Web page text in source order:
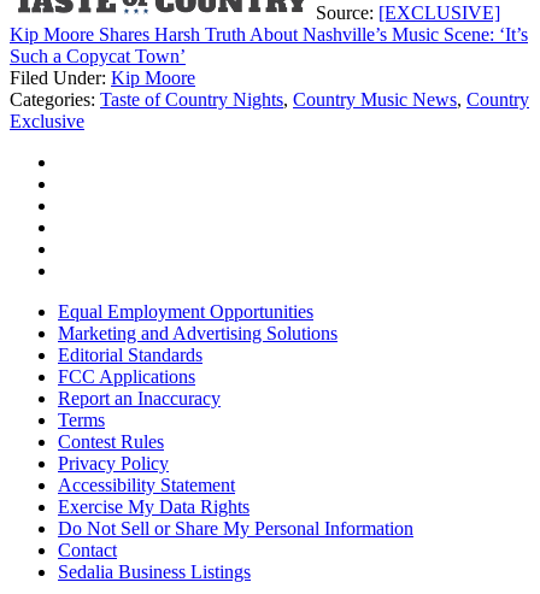
Source: [EXCLUSIVE]
Kip Moore Shares Harsh Truth About Nashville’s Music Scene: ‘It’s
Such a Copycat Town’
Filed Under: Kip Moore
Categories: Taste of Country Nights, Country Music News, Country
Exclusive
Equal Employment Opportunities
Marketing and Advertising Solutions
Editorial Standards
FCC Applications
Report an Inaccuracy
Terms
Contest Rules
Privacy Policy
Accessibility Statement
Exercise My Data Rights
Do Not Sell or Share My Personal Information
Contact
Sedalia Business Listings